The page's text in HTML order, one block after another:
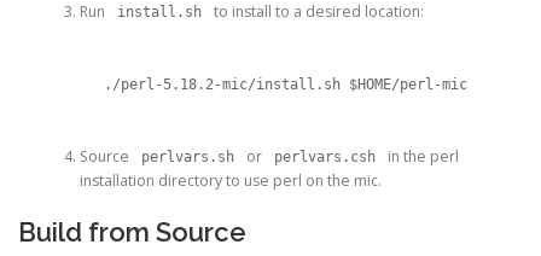
Run install.sh to install to a desired location:
./perl-5.18.2-mic/install.sh $HOME/perl-mic
Source perlvars.sh or perlvars.csh
in the perl
installation directory to use perl on the mic.
Build from Source